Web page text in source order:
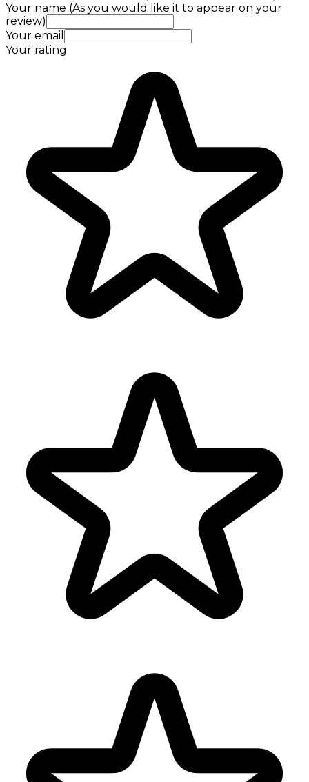
Your name (As you would like it to appear on your
review)
Your email
Your rating